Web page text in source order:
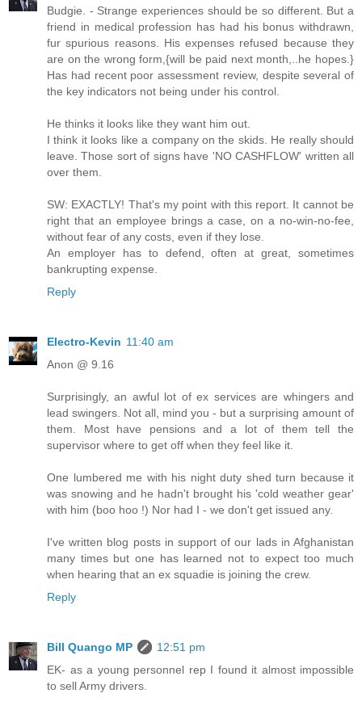
Budgie. - Strange experiences should be so different. But a
friend in medical profession has had his bonus withdrawn,
fur spurious reasons. His expenses refused because they
are on the wrong form,{will be paid next month,..he hopes.}
Has had recent poor assessment review, despite several of
the key indicators not being under his control.
He thinks it looks like they want him out.
I think it looks like a company on the skids. He really should
leave. Those sort of signs have 'NO CASHFLOW' written all
over them.
SW: EXACTLY! That's my point with this report. It cannot be
right that an employee brings a case, on a no-win-no-fee,
without fear of any costs, even if they lose.
An employer has to defend, often at great, sometimes
bankrupting expense.
Reply
Electro-Kevin 11:40 am
Anon @ 9.16
Surprisingly, an awful lot of ex services are whingers and
lead swingers. Not all, mind you - but a surprising amount of
them. Most have pensions and a lot of them tell the
supervisor where to get off when they feel like it.
One lumbered me with his night duty shed turn because it
was snowing and he hadn't brought his 'cold weather gear'
with him (boo hoo !) Nor had I - we don't get issued any.
I've written blog posts in support of our lads in Afghanistan
many times but one has learned not to expect too much
when hearing that an ex squadie is joining the crew.
Reply
Bill Quango MP
12:51 pm
EK- as a young personnel rep I found it almost impossible
to sell Army drivers.